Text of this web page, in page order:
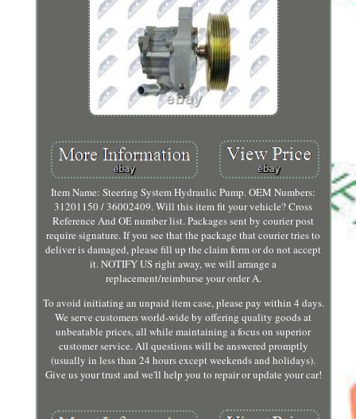
Item Name: Steering System Hydraulic Pump. OEM Numbers:
31201150 / 36002409. Will this item fit your vehicle? Cross
Reference And OE number list. Packages sent by courier post
require signature. If you see that the package that courier tries to
deliver is damaged, please fill up the claim form or do not accept
it. NOTIFY US right away, we will arrange a
replacement/reimburse your order A.
To avoid initiating an unpaid item case, please pay within 4 days.
We serve customers world-wide by offering quality goods at
unbeatable prices, all while maintaining a focus on superior
customer service. All questions will be answered promptly
(usually in less than 24 hours except weekends and holidays).
Give us your trust and we'll help you to repair or update your car!